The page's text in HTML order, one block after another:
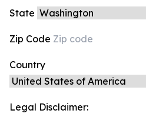
State
Zip Code
Country
Legal Disclaimer: